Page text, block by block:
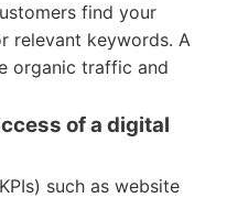
find your
relevant keywords. A
organic traffic and
of a digital
such as website